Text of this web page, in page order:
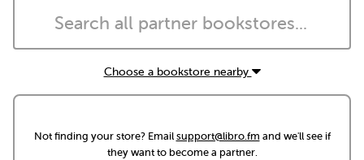
Choose a bookstore nearby
Not finding your store? Emailsupport@libro.fm and we'll see if
they want to become a partner.